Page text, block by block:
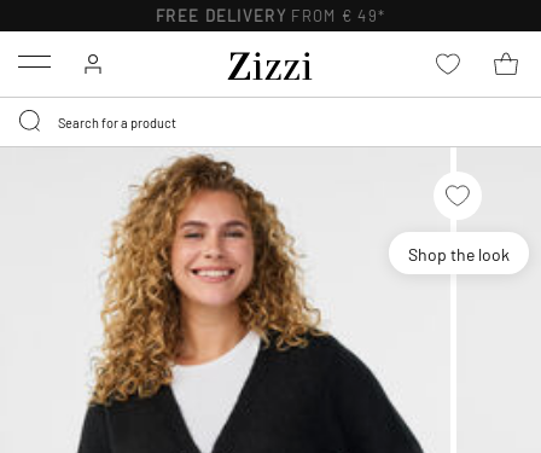
FREE DELIVERY FROM € 49*
Menu
Shop the look